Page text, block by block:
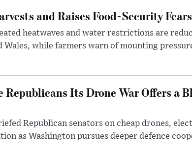
and Raises Food-Security Fears
heatwaves and water restrictions are
Wales, while farmers warn of mounting
Republicans Its Drone War Offers a
Republican senators on cheap drones,
as Washington pursues deeper defence